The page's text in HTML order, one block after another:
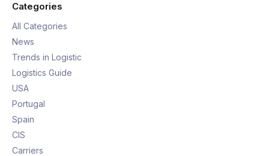
Categories
All Categories
News
Trends in Logistic
Logistics Guide
USA
Portugal
Spain
CIS
Carriers